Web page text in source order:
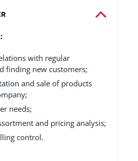
with regular
finding new customers;
and sale of products
needs;
and pricing analysis;
control.